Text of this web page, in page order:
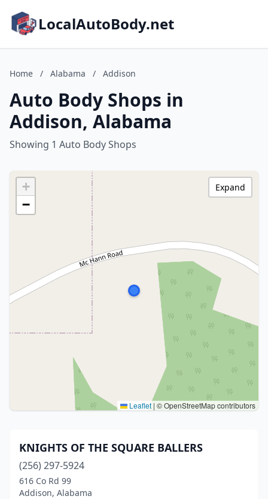
LocalAutoBody.net
Home / Alabama / Addison
Auto Body Shops in
Addison, Alabama
Showing 1 Auto Body Shops
+
−
Leaflet | © OpenStreetMap contributors
Expand
KNIGHTS OF THE SQUARE BALLERS
(256) 297-5924
616 Co Rd 99
Addison, Alabama